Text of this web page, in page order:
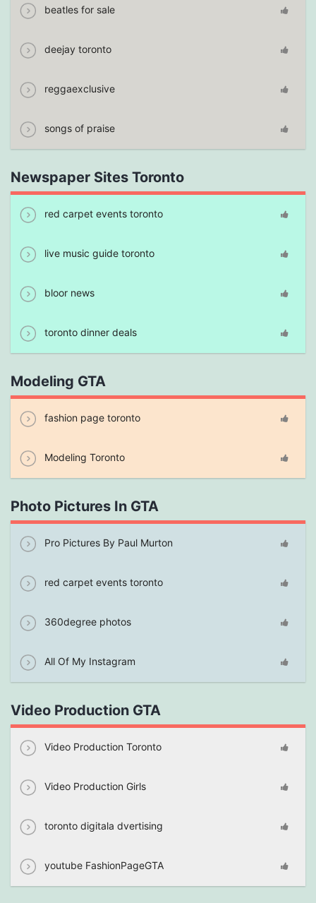
beatles for sale
deejay toronto
reggaexclusive
songs of praise
Newspaper Sites Toronto
red carpet events toronto
live music guide toronto
bloor news
toronto dinner deals
Modeling GTA
fashion page toronto
Modeling Toronto
Photo Pictures In GTA
Pro Pictures By Paul Murton
red carpet events toronto
360degree photos
All Of My Instagram
Video Production GTA
Video Production Toronto
Video Production Girls
toronto digitala dvertising
youtube FashionPageGTA